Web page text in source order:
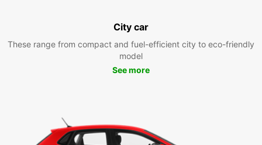
City car
These range from compact and fuel-efficient city to eco-friendly
model
See more